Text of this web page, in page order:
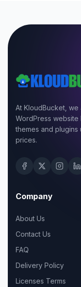
At KloudBucket,
WordPress
themes and plugins
prices.
Company
About Us
Contact Us
FAQ
Delivery Policy
Licenses Terms